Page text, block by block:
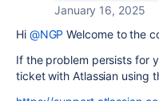
January 16, 2025
Hi @NGP Welcome to the
If the problem persists for
ticket with Atlassian using